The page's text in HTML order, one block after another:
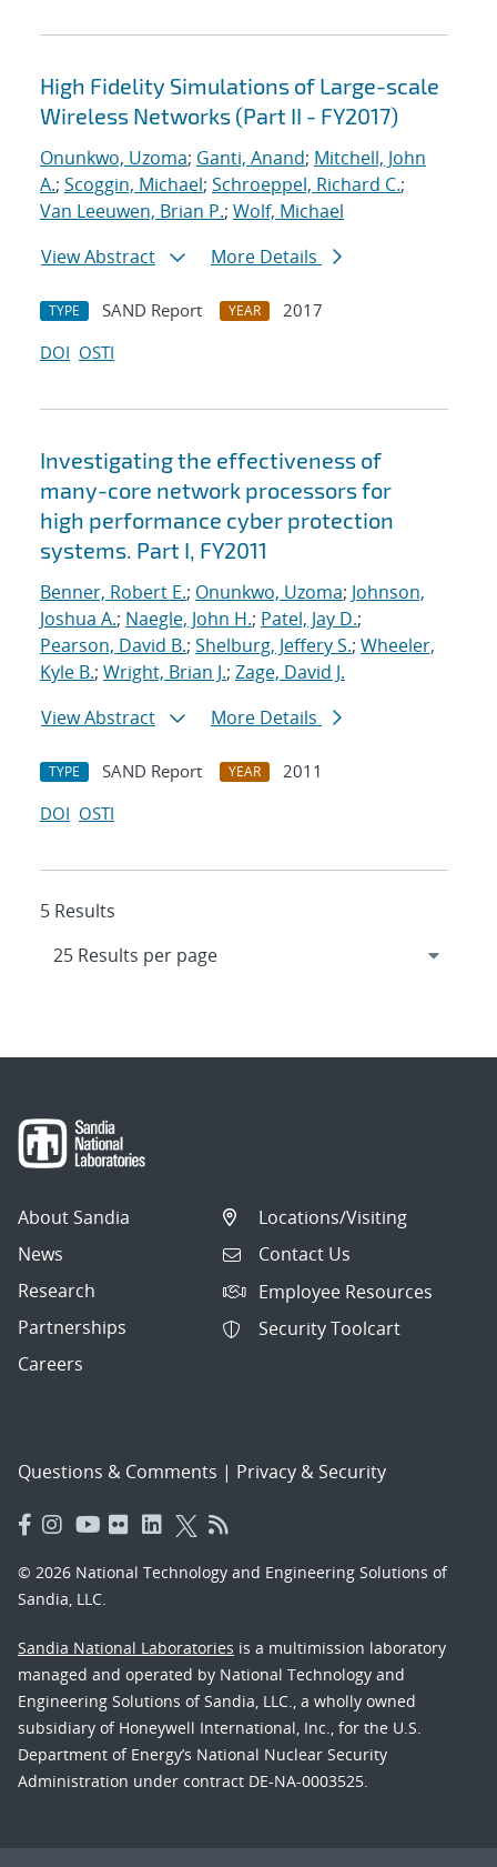
High Fidelity Simulations of Large-scale
Wireless Networks (Part II - FY2017)
Onunkwo, Uzoma; Ganti, Anand; Mitchell, John
A.; Scoggin, Michael; Schroeppel, Richard C.;
Van Leeuwen, Brian P.; Wolf, Michael
View Abstract
More Details
TYPE SAND Report YEAR
2017
DOI OSTI
Investigating the effectiveness of
many-core network processors for
high performance cyber protection
systems. Part I, FY2011
Benner, Robert E.; Onunkwo, Uzoma; Johnson,
Joshua A.; Naegle, John H.; Patel, Jay D.;
Pearson, David B.; Shelburg, Jeffery S.; Wheeler,
Kyle B.; Wright, Brian J.; Zage, David J.
View Abstract
More Details
TYPE SAND Report YEAR
2011
DOI OSTI
5 Results
About Sandia
News
Research
Partnerships
Careers
Locations/Visiting
Contact Us
Employee Resources
Security Toolcart
Questions & Comments | Privacy & Security
© 2026 National Technology and Engineering Solutions of
Sandia, LLC.
Sandia National Laboratories is a multimission laboratory
managed and operated by National Technology and
Engineering Solutions of Sandia, LLC., a wholly owned
subsidiary of Honeywell International, Inc., for the U.S.
Department of Energy’s National Nuclear Security
Administration under contract DE-NA-0003525.